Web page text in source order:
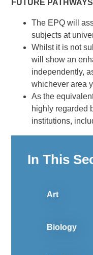
FUTURE PATHWAYS
The EPQ will
subjects at
Whilst it is not
will show an
independently,
whichever area
As the
highly regarded
institutions,
In This
Art
Biology